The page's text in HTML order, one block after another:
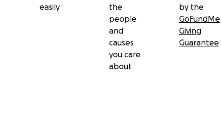
easily
the
people
and
causes
you care
about
by the
GoFundMe
Giving
Guarantee